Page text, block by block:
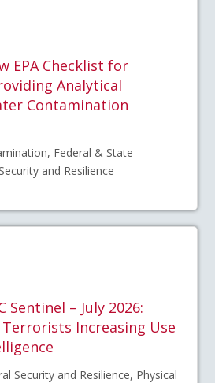
EPA Checklist for
Analytical
Contamination
Federal & State
and Resilience
Sentinel – July 2026:
Increasing Use
Security and Resilience, Physical